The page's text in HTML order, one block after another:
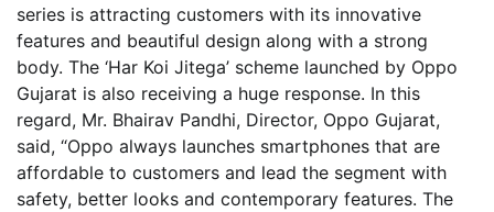
series is attracting customers with its innovative
features and beautiful design along with a strong
body. The ‘Har Koi Jitega’ scheme launched by Oppo
Gujarat is also receiving a huge response. In this
regard, Mr. Bhairav ​​Pandhi, Director, Oppo Gujarat,
said, “Oppo always launches smartphones that are
affordable to customers and lead the segment with
safety, better looks and contemporary features. The